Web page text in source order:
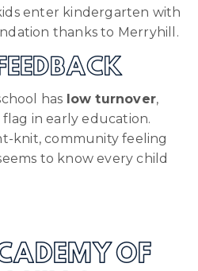
enter kindergarten with
thanks to Merryhill.
has low turnover,
in early education.
knit, community feeling
to know every child
OF